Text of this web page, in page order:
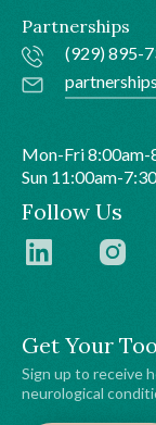
Get Your
Sign up to receive
neurological
Partnerships
(929) 895-
Mon-Fri 8:00am-
Sun 11:00am-
Follow Us